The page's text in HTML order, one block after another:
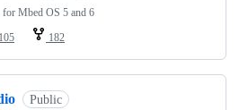
Mbed OS 5 and 6
105 182
Public